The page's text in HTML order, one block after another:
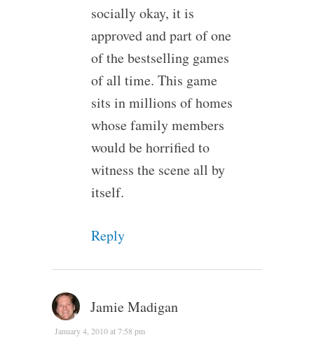
socially okay, it is
approved and part of one
of the bestselling games
of all time. This game
sits in millions of homes
whose family members
would be horrified to
witness the scene all by
itself.
Reply
Jamie Madigan
January 4, 2010 at 7:58 pm